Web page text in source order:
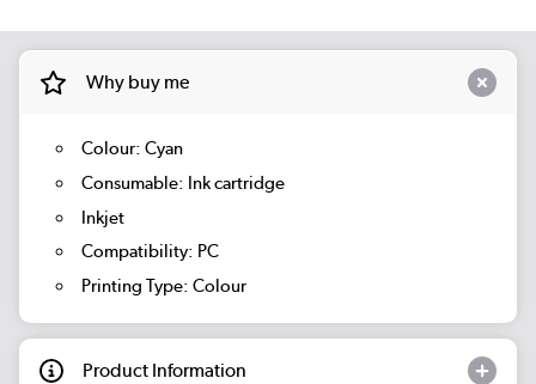
Why buy me
Colour: Cyan
Consumable: Ink cartridge
Inkjet
Compatibility: PC
Printing Type: Colour
Product Information